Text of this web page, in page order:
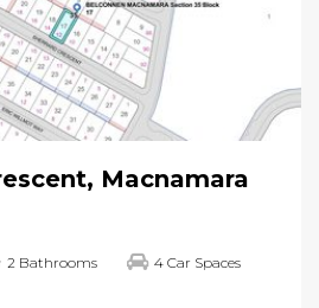
Macnamara
2 Bathrooms 4 Car Spaces